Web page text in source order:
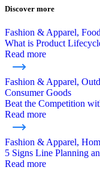
Discover more
Fashion & Apparel,
What is Product
Read more
Fashion & Apparel,
Consumer Goods
Beat the Competition
Read more
Fashion & Apparel,
5 Signs Line Planning
Read more